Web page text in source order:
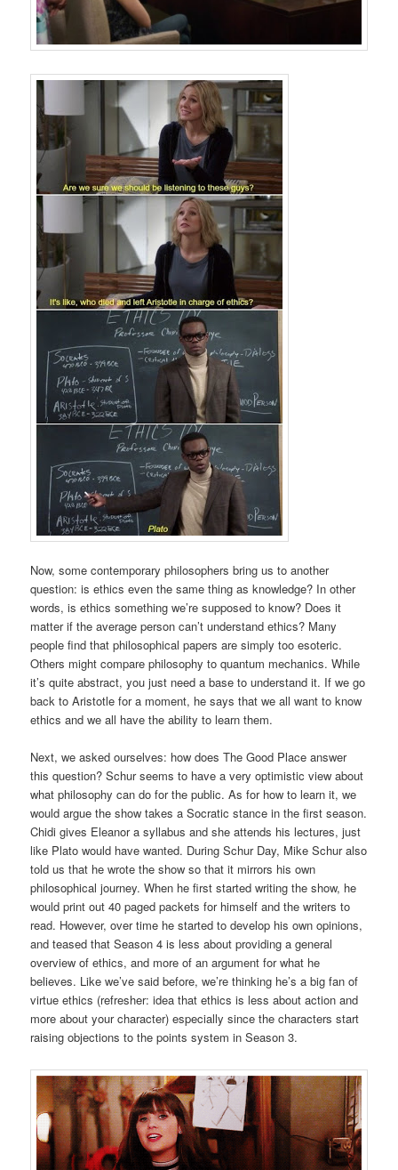
Now, some contemporary philosophers bring us to another
question: is ethics even the same thing as knowledge? In other
words, is ethics something we’re supposed to know? Does it
matter if the average person can’t understand ethics? Many
people find that philosophical papers are simply too esoteric.
Others might compare philosophy to quantum mechanics. While
it’s quite abstract, you just need a base to understand it. If we go
back to Aristotle for a moment, he says that we all want to know
ethics and we all have the ability to learn them.
Next, we asked ourselves: how does The Good Place answer
this question? Schur seems to have a very optimistic view about
what philosophy can do for the public. As for how to learn it, we
would argue the show takes a Socratic stance in the first season.
Chidi gives Eleanor a syllabus and she attends his lectures, just
like Plato would have wanted. During Schur Day, Mike Schur also
told us that he wrote the show so that it mirrors his own
philosophical journey. When he first started writing the show, he
would print out 40 paged packets for himself and the writers to
read. However, over time he started to develop his own opinions,
and teased that Season 4 is less about providing a general
overview of ethics, and more of an argument for what he
believes. Like we’ve said before, we’re thinking he’s a big fan of
virtue ethics (refresher: idea that ethics is less about action and
more about your character) especially since the characters start
raising objections to the points system in Season 3.